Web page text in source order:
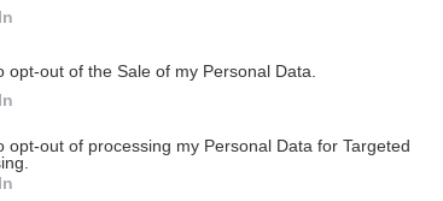
opt-out of the Sale of my Personal Data.
opt-out of processing my Personal Data for Targeted